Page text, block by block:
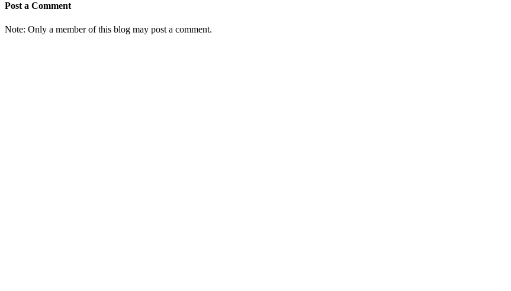
Post a Comment
Note: Only a member of this blog may post a comment.